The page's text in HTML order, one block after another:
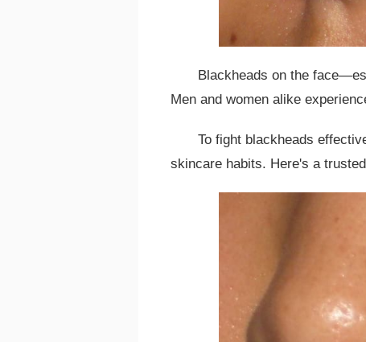
Blackheads on the
Men and women alike
To fight blackheads
skincare habits. Here's a